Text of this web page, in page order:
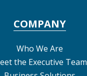
COMPANY
Who We Are
the Executive Team